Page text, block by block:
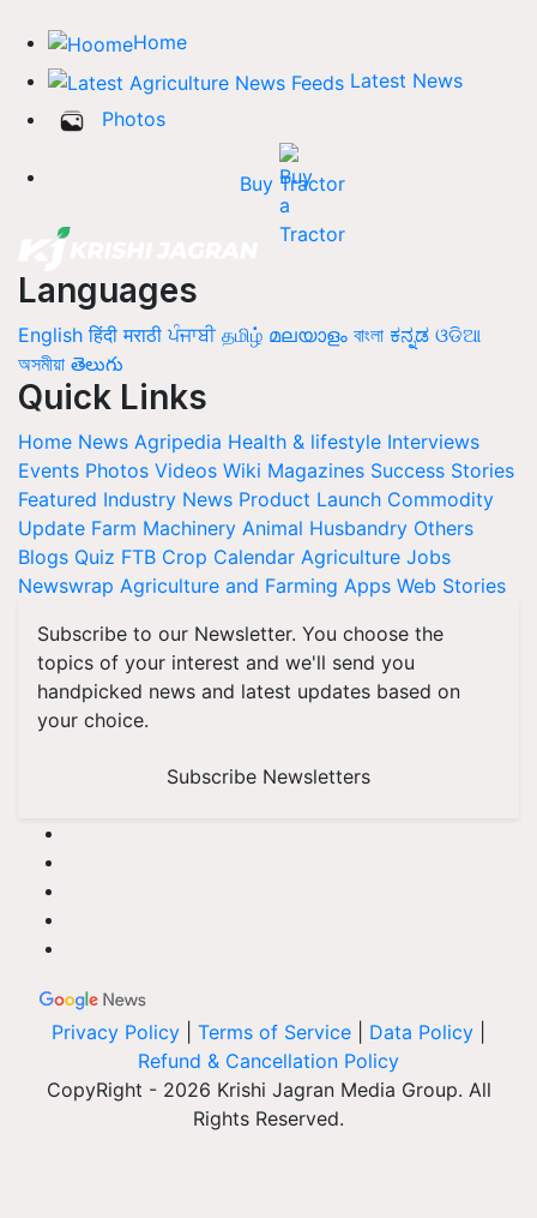
Home
Latest News
Photos
Buy Tractor
Languages
English हिंदी मराठी ਪੰਜਾਬੀ தமிழ் മലയാളം বাংলা ಕನ್ನಡ ଓଡିଆ
অসমীয়া తెలుగు
Quick Links
Home News Agripedia Health & lifestyle Interviews
Events Photos Videos Wiki Magazines Success Stories
Featured Industry News Product Launch Commodity
Update Farm Machinery Animal Husbandry Others
Blogs Quiz FTB Crop Calendar Agriculture Jobs
Newswrap Agriculture and Farming Apps Web Stories
Subscribe to our Newsletter. You choose the
topics of your interest and we'll send you
handpicked news and latest updates based on
your choice.
Subscribe Newsletters
Privacy Policy Terms of Service Data Policy
Refund & Cancellation Policy
CopyRight - 2026 Krishi Jagran Media Group. All
Rights Reserved.